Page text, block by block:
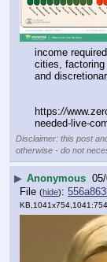
income
cities,
and
https://
needed-live-
Disclaimer: this post
otherwise - do not
▶ Anonymous
File (hide):